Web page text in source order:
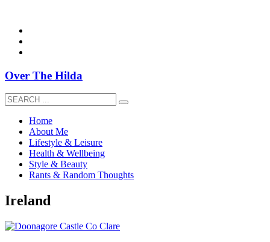
Over The Hilda
Home
About Me
Lifestyle & Leisure
Health & Wellbeing
Style & Beauty
Rants & Random Thoughts
Ireland